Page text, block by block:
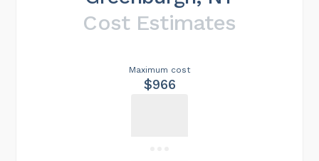
Cost Estimates
Maximum cost
$966